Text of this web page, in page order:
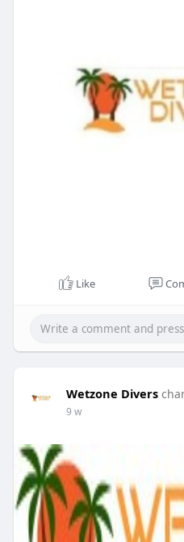
Like
Wetzone Divers
9 w